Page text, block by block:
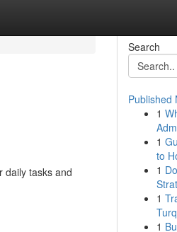
daily tasks and
Search
Published
1
1
to
1
1
1